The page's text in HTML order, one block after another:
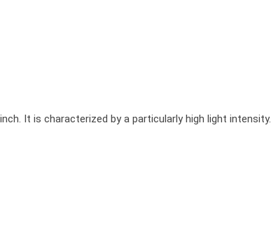
It is characterized by a particularly high light intensity.